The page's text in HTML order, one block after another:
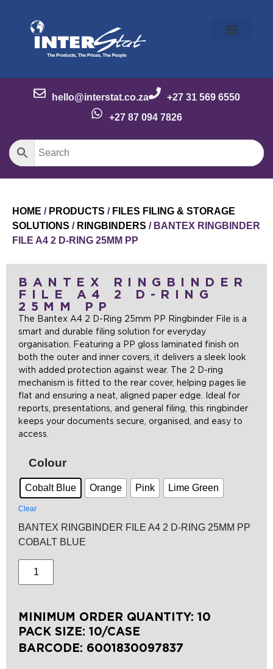
hello@interstat.co.za
+27 31 569 6550
+27 87 094 7826
HOME / PRODUCTS / FILES FILING & STORAGE
SOLUTIONS / RINGBINDERS / BANTEX RINGBINDER
FILE A4 2 D-RING 25MM PP
BANTEX RINGBINDER
FILE A4 2 D-RING
25MM PP
The Bantex A4 2 D-Ring 25mm PP Ringbinder File is a
smart and durable filing solution for everyday
organisation. Featuring a PP gloss laminated finish on
both the outer and inner covers, it delivers a sleek look
with added protection against wear. The 2 D-ring
mechanism is fitted to the rear cover, helping pages lie
flat and ensuring a neat, aligned paper edge. Ideal for
reports, presentations, and general filing, this ringbinder
keeps your documents secure, organised, and easy to
access.
Colour
Cobalt Blue Orange Pink Lime Green
Clear
BANTEX RINGBINDER FILE A4 2 D-RING 25MM PP
COBALT BLUE
MINIMUM ORDER QUANTITY: 10
PACK SIZE: 10/CASE
BARCODE: 6001830097837